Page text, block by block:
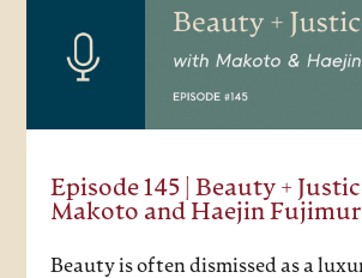
Episode 145 | Beauty +
Makoto and Haejin
Beauty is often dismissed as a